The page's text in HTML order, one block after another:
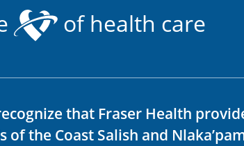
of health care
that Fraser Health
of the Coast Salish and